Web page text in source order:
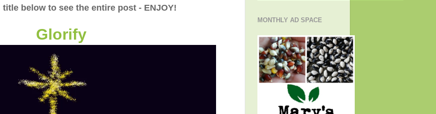
below to see the entire post - ENJOY!
Glorify
MONTHLY AD SPACE